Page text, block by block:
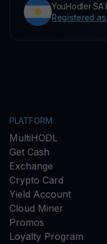
YouHodler SA
Registered
PLATFORM
MultiHODL
Get Cash
Exchange
Crypto Card
Yield Account
Cloud Miner
Promos
Loyalty Program